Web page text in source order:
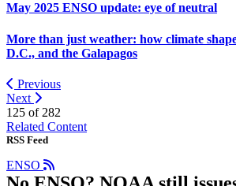
May 2025 ENSO update: eye of neutral
More than just weather: how climate
D.C., and the Galapagos
Previous
Next
125 of 282
Related Content
RSS Feed
ENSO